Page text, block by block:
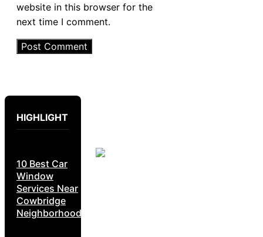
website in this browser for the
next time I comment.
HIGHLIGHT
10 Best Car
Window
Services Near
Cowbridge
Neighborhoods